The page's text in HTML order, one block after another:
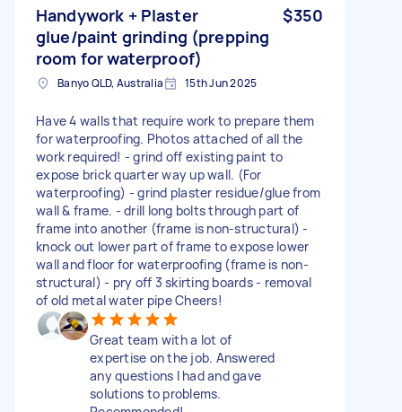
Handywork + Plaster
glue/paint grinding (prepping
room for waterproof)
$350
Banyo QLD, Australia 15th Jun 2025
Have 4 walls that require work to prepare them
for waterproofing. Photos attached of all the
work required! - grind off existing paint to
expose brick quarter way up wall. (For
waterproofing) - grind plaster residue/glue from
wall & frame. - drill long bolts through part of
frame into another (frame is non-structural) -
knock out lower part of frame to expose lower
wall and floor for waterproofing (frame is non-
structural) - pry off 3 skirting boards - removal
of old metal water pipe Cheers!
Great team with a lot of
expertise on the job. Answered
any questions I had and gave
solutions to problems.